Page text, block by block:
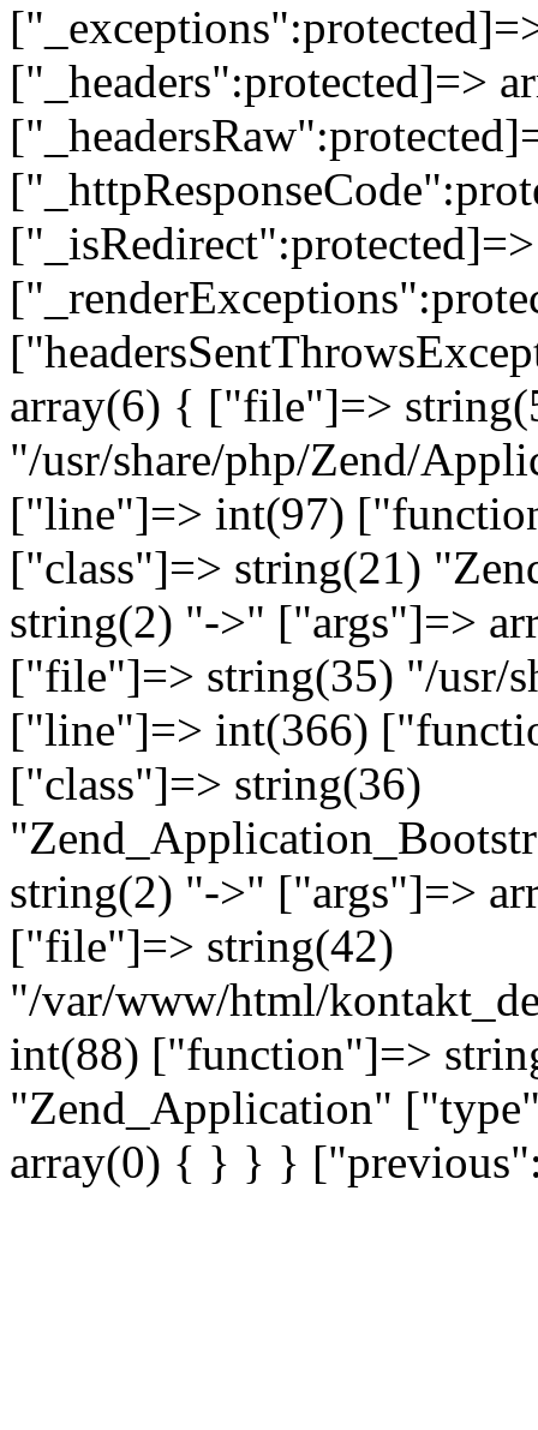
["_headers":protected]=>
array(6) { ["file"]=>
"/usr/share/php/Zend/
["line"]=> int(97)
["class"]=> string(21)
string(2) "->" ["args"]=>
["file"]=> string(35) "/usr/
["line"]=> int(366)
["class"]=> string(36)
string(2) "->" ["args"]=>
["file"]=> string(42)
"/var/www/html/
int(88) ["function"]=>
"Zend_Application"
array(0) { } } }